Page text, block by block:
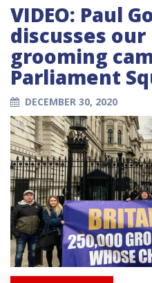
VIDEO: Paul
discusses
grooming
Parliament
DECEMBER 30, 2020